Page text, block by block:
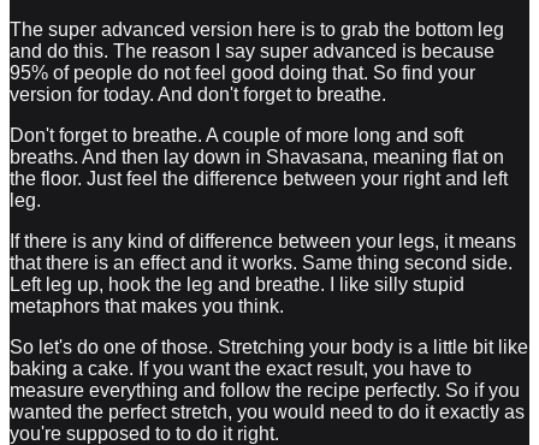
The super advanced version here is to grab the bottom leg
and do this. The reason I say super advanced is because
95% of people do not feel good doing that. So find your
version for today. And don't forget to breathe.
Don't forget to breathe. A couple of more long and soft
breaths. And then lay down in Shavasana, meaning flat on
the floor. Just feel the difference between your right and left
leg.
If there is any kind of difference between your legs, it means
that there is an effect and it works. Same thing second side.
Left leg up, hook the leg and breathe. I like silly stupid
metaphors that makes you think.
So let's do one of those. Stretching your body is a little bit like
baking a cake. If you want the exact result, you have to
measure everything and follow the recipe perfectly. So if you
wanted the perfect stretch, you would need to do it exactly as
you're supposed to to do it right.